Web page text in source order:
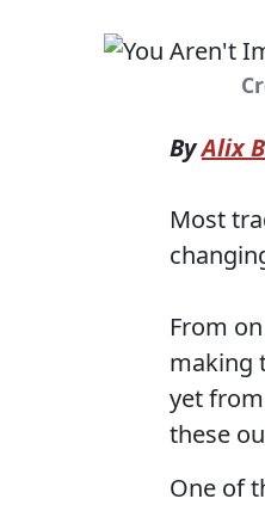
ByAlix
Most
From
making
yet
these
One of